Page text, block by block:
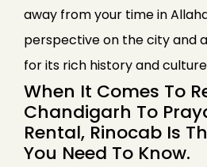
away from your time in
perspective on the city and
for its rich history and
When It Comes To
Chandigarh To
Rental, Rinocab Is
You Need To Know.